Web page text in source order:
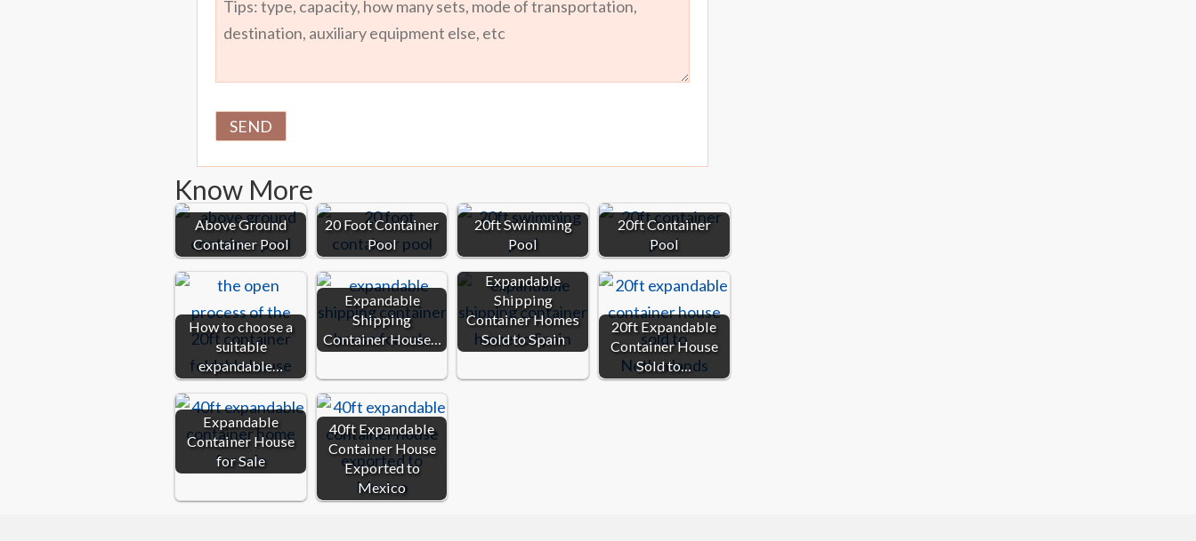
Know More
Above Ground
Container Pool
20 Foot Container
Pool
20ft Swimming
Pool
20ft Container
Pool
How to choose a
suitable
expandable…
Expandable
Shipping
Container House…
Expandable
Shipping
Container Homes
Sold to Spain
20ft Expandable
Container House
Sold to…
Expandable
Container House
for Sale
40ft Expandable
Container House
Exported to
Mexico